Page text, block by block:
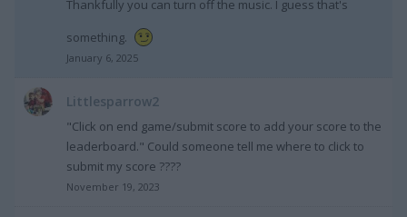
Thankfully you can turn off the music. I guess that's
something.
January 6, 2025
Littlesparrow2
"Click on end game/submit score to add your score to the
leaderboard." Could someone tell me where to click to
submit my score ????
November 19, 2023